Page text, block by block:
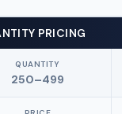
PRICING
QUANTITY
250–499